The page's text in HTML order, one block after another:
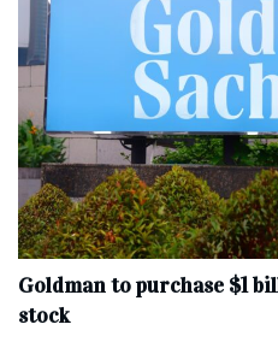
Goldman to purchase $1
stock